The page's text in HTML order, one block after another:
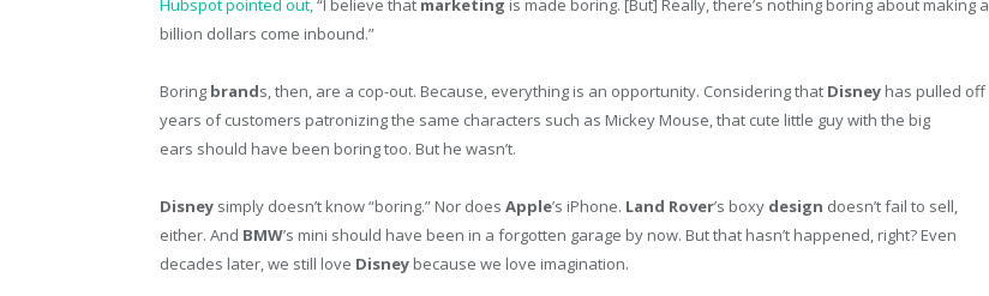
Hubspot pointed out,“I believe that marketing is made boring. [But] Really, there’s nothing boring about making a
billion dollars come inbound.”
Boring brands, then, are a cop-out. Because, everything is an opportunity. Considering that Disney has pulled off
years of customers patronizing the same characters such as Mickey Mouse, that cute little guy with the big
ears should have been boring too. But he wasn’t.
Disney simply doesn’t know “boring.” Nor does Apple’s iPhone. Land Rover’s boxy design doesn’t fail to sell,
either. And BMW’s mini should have been in a forgotten garage by now. But that hasn’t happened, right? Even
decades later, we still love Disney because we love imagination.